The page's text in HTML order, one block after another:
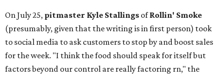
On July 25, pitmaster Kyle Stallings ofRollin' Smoke
(presumably, given that the writing is in first person) took
to social media to ask customers to stop by and boost sales
for the week. "I think the food should speak for itself but
factors beyond our control are really factoring rn," the